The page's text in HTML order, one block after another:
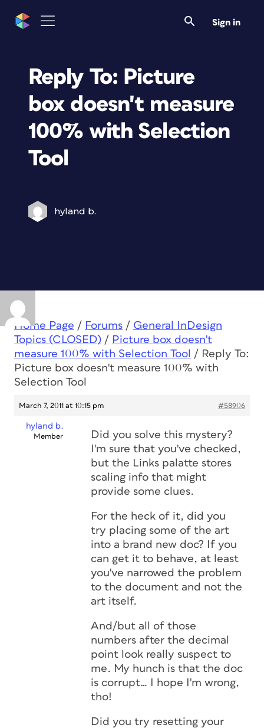
Sign in
Reply To: Picture
box doesn't measure
100% with Selection
Tool
hyland b.
Home Page / Forums / General InDesign
Topics (CLOSED) / Picture box doesn't
measure 100% with Selection Tool / Reply To:
Picture box doesn't measure 100% with
Selection Tool
March 7, 2011 at 10:15 pm #58906
hyland b.
Member
Did you solve this mystery?
I'm sure that you've checked,
but the Links palatte stores
scaling info that might
provide some clues.
For the heck of it, did you
try placing some of the art
into a brand new doc? If you
can get it to behave, at least
you've narrowed the problem
to the document and not the
art itself.
And/but all of those
numbers after the decimal
point look really suspect to
me. My hunch is that the doc
is corrupt… I hope I'm wrong,
tho!
Did you try resetting your